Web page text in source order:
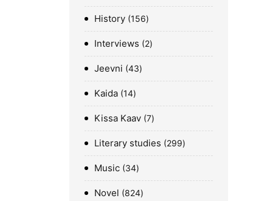
History 156
Interviews 2
Jeevni 43
Kaida 14
Kissa Kaav 7
Literary studies 299
Music 34
Novel 824